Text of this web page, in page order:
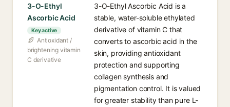
3-O-Ethyl
Ascorbic Acid
Key active
Antioxidant /
brightening vitamin
C derivative
3-O-Ethyl Ascorbic Acid is a
stable, water-soluble ethylated
derivative of vitamin C that
converts to ascorbic acid in the
skin, providing antioxidant
protection and supporting
collagen synthesis and
pigmentation control. It is valued
for greater stability than pure L-